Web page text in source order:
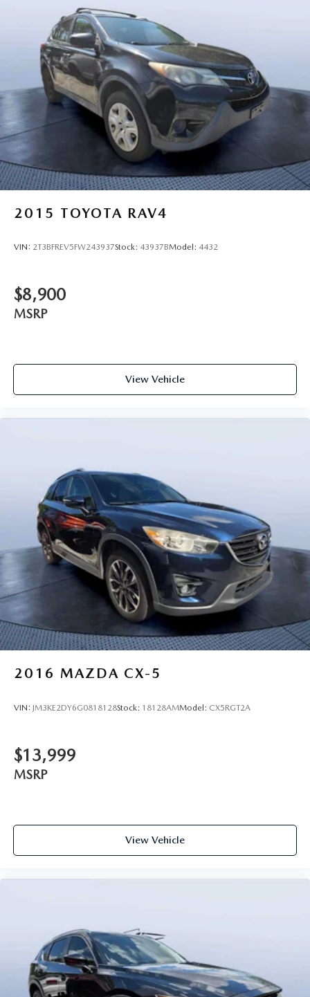
2015 TOYOTA RAV4
VIN: 2T3BFREV5FW243937Stock: 43937BModel: 4432
$8,900
MSRP
View Vehicle
2016 MAZDA CX-5
VIN: JM3KE2DY6G0818128Stock: 18128AMModel: CX5RGT2A
$13,999
MSRP
View Vehicle